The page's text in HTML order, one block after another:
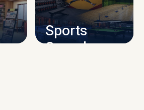
Sports
Complex